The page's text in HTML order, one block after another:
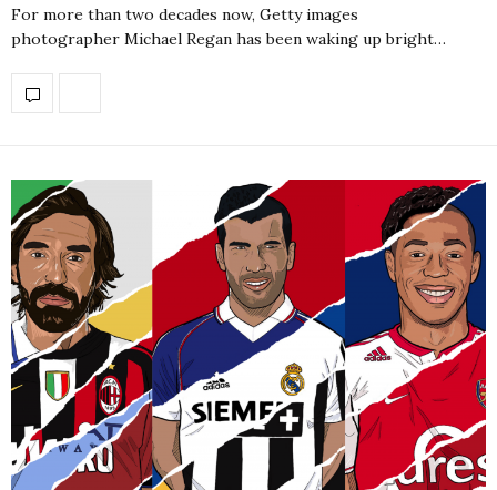
For more than two decades now, Getty images
photographer Michael Regan has been waking up bright…